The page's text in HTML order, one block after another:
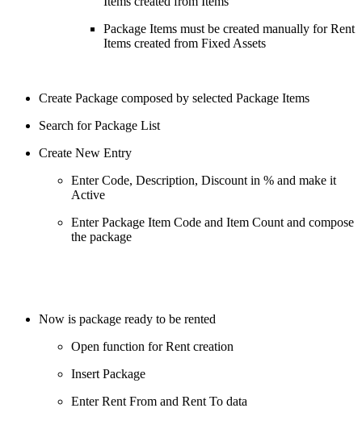
Package Items must be created manually for Rent
Items created from Fixed Assets
Create Package composed by selected Package Items
Search for Package List
Create New Entry
Enter Code, Description, Discount in % and make it
Active
Enter Package Item Code and Item Count and compose
the package
Now is package ready to be rented
Open function for Rent creation
Insert Package
Enter Rent From and Rent To data